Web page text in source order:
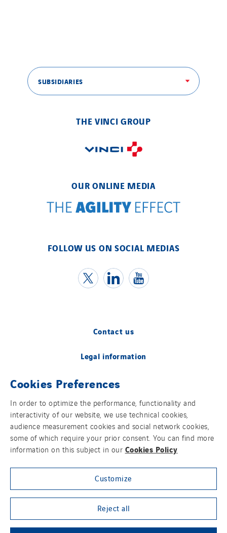
SUBSIDIARIES
THE VINCI GROUP
OUR ONLINE MEDIA
FOLLOW US ON SOCIAL MEDIAS
Contact us
Legal information
Cookies
Accessibility
Sitemap
Modern Slavery Statement
Privacy Policy
Group websites
Cookies Preferences
In order to optimize the performance, functionality and
interactivity of our website, we use technical cookies,
audience measurement cookies and social network cookies,
some of which require your prior consent. You can find more
information on this subject in our Cookies Policy
Customize
Reject all